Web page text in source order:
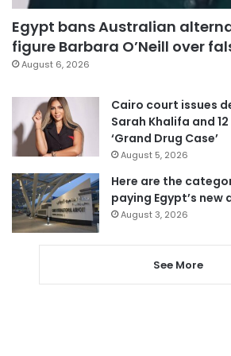
Egypt bans Australian
figure Barbara O’Neill over
August 6, 2026
Cairo court issues
Sarah Khalifa and
‘Grand Drug Case’
August 5, 2026
Here are the
paying Egypt’s
August 3, 2026
See More